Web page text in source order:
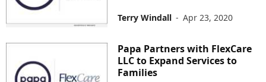
Terry Windall - Apr 23, 2020
Papa Partners with FlexCare
LLC to Expand Services to
Families